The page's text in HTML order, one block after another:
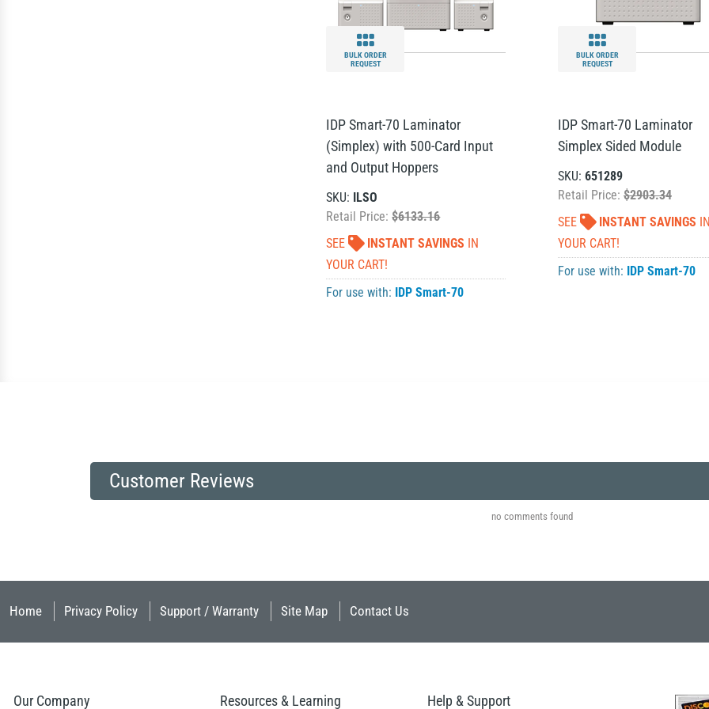
BULK ORDER
REQUEST
IDP Smart-70 Laminator
(Simplex) with 500-Card Input
and Output Hoppers
SKU: ILSO
Retail Price:$6133.16
SEE
INSTANT SAVINGS IN
YOUR CART!
For use with: IDP Smart-70
BULK ORDER
REQUEST
IDP Smart-70 Laminator
Simplex Sided Module
SKU: 651289
Retail Price: $2903.34
SEE
INSTANT SAVINGS
YOUR CART!
For use with: IDP Smart-70
Customer Reviews
no comments found
Home Privacy Policy Support / Warranty Site Map Contact Us
Our Company Resources & Learning Help & Support